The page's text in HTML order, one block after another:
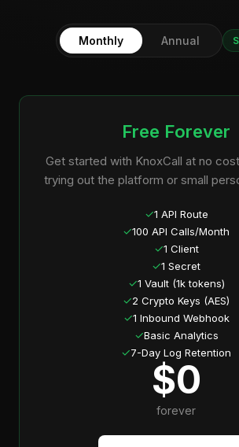
Monthly Annual
Free Forever
Get started with KnoxCall at no
trying out the platform or small
✓1 API Route
✓100 API Calls/Month
✓1 Client
✓1 Secret
✓1 Vault (1k tokens)
✓2 Crypto Keys (AES)
✓1 Inbound Webhook
✓Basic Analytics
✓7-Day Log Retention
$0
forever